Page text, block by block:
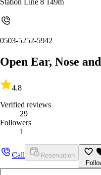
0503-5252-5942
Open Ear, Nose
4.8
Verified reviews
29
Followers
1
Call
Reservation